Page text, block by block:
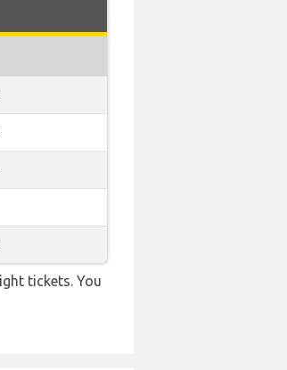
tickets. You